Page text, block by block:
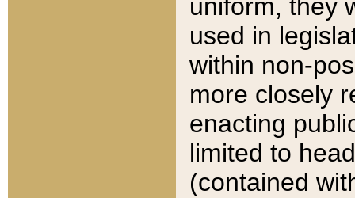
uniform, they
used in
within non-
more closely
enacting
limited to
(contained